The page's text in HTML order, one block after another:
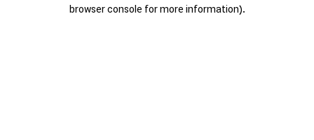
browser console for more information).